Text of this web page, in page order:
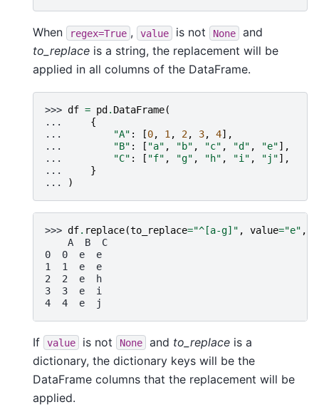
When regex=True , value is not None
and
to_replace is a string, the replacement will be
applied in all columns of the DataFrame.
>>> df = pd . DataFrame(
...
{
...
"A" : [0, 1 , 2, 3, 4],
...
"B" : [ "a" , "b" , "c" , "d" , "e"],
...
"C" : [ "f" , "g" , "h" , "i" , "j"],
...
}
...
)
>>> df. replace(to_replace="^[a-g]" , value="e" ,
    A  B  C
0  0  e  e
1  1  e  e
2  2  e  h
3  3  e  i
4  4  e  j
If value is not None and to_replace is a
dictionary, the dictionary keys will be the
DataFrame columns that the replacement will be
applied.